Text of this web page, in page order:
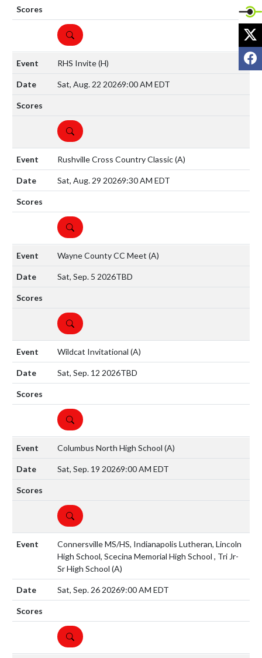
DETAILS
RHS Invite(H)
Sat, Aug. 22 20269:00 AM EDT
DETAILS
Rushville Cross Country Classic(A)
Sat, Aug. 29 20269:30 AM EDT
DETAILS
Wayne County CC Meet (A)
Sat, Sep. 5 2026TBD
DETAILS
Wildcat Invitational (A)
Sat, Sep. 12 2026TBD
DETAILS
Columbus North High School (A)
Sat, Sep. 19 20269:00 AM EDT
DETAILS
Connersville MS/HS, Indianapolis Lutheran, Lincoln
High School, Scecina Memorial High School , Tri Jr-
Sr High School (A)
Sat, Sep. 26 20269:00 AM EDT
DETAILS